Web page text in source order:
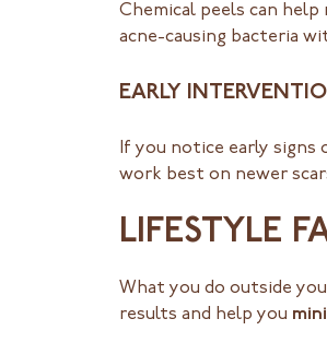
Chemical peels can
acne-causing bacteria
EARLY
If you notice early
work best on newer
LIFESTYLE
What you do outside
results and help you